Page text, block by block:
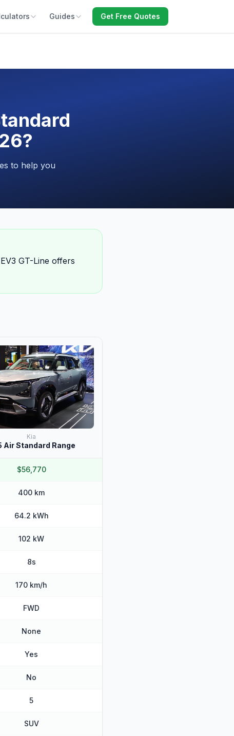
Guides Get Free Quotes
to help you
GT-Line offers
Kia
Air Standard Range
$56,770
400 km
64.2 kWh
102 kW
8s
170 km/h
FWD
None
Yes
No
5
SUV